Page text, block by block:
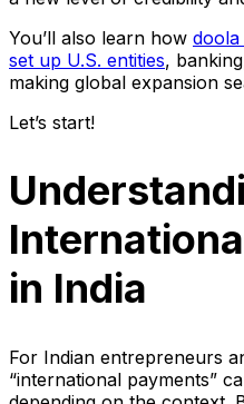
You’ll also learn how
set up U.S. entities,
making global expansion
Let’s start!
in India
For Indian entrepreneurs
“international payments”